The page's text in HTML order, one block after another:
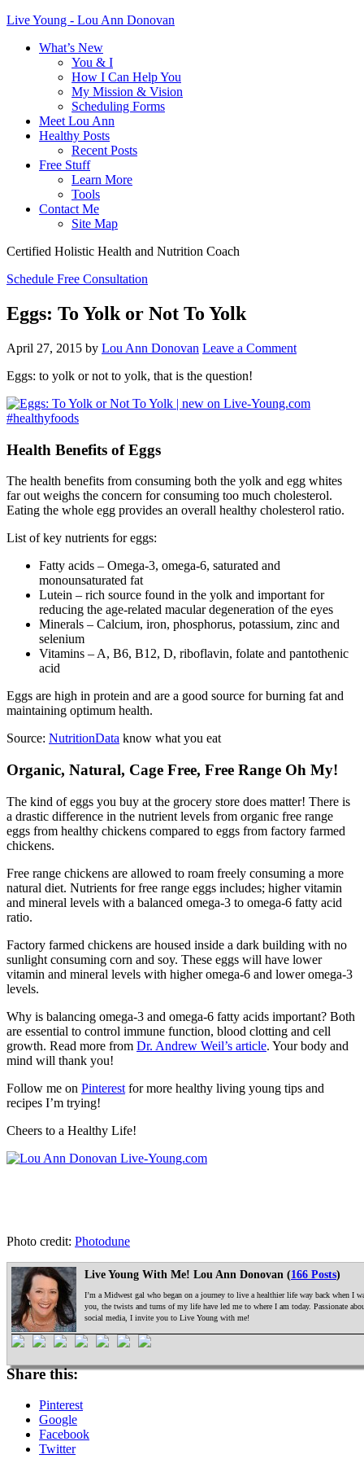
Live Young - Lou Ann Donovan
What’s New
You & I
How I Can Help You
My Mission & Vision
Scheduling Forms
Meet Lou Ann
Healthy Posts
Recent Posts
Free Stuff
Learn More
Tools
Contact Me
Site Map
Certified Holistic Health and Nutrition Coach
Schedule Free Consultation
Eggs: To Yolk or Not To Yolk
April 27, 2015 by Lou Ann Donovan Leave a Comment
Eggs: to yolk or not to yolk, that is the question!
Health Benefits of Eggs
The health benefits from consuming both the yolk and egg whites
far out weighs the concern for consuming too much cholesterol.
Eating the whole egg provides an overall healthy cholesterol ratio.
List of key nutrients for eggs:
Fatty acids – Omega-3, omega-6, saturated and
monounsaturated fat
Lutein – rich source found in the yolk and important for
reducing the age-related macular degeneration of the eyes
Minerals – Calcium, iron, phosphorus, potassium, zinc and
selenium
Vitamins – A, B6, B12, D, riboflavin, folate and pantothenic
acid
Eggs are high in protein and are a good source for burning fat and
maintaining optimum health.
Source: NutritionData know what you eat
Organic, Natural, Cage Free, Free Range Oh My!
The kind of eggs you buy at the grocery store does matter! There is
a drastic difference in the nutrient levels from organic free range
eggs from healthy chickens compared to eggs from factory farmed
chickens.
Free range chickens are allowed to roam freely consuming a more
natural diet. Nutrients for free range eggs includes; higher vitamin
and mineral levels with a balanced omega-3 to omega-6 fatty acid
ratio.
Factory farmed chickens are housed inside a dark building with no
sunlight consuming corn and soy. These eggs will have lower
vitamin and mineral levels with higher omega-6 and lower omega-3
levels.
Why is balancing omega-3 and omega-6 fatty acids important? Both
are essential to control immune function, blood clotting and cell
growth. Read more from Dr. Andrew Weil’s article. Your body and
mind will thank you!
Follow me on Pinterest for more healthy living young tips and
recipes I’m trying!
Cheers to a Healthy Life!
Photo credit: Photodune
Live Young With Me! Lou Ann Donovan (166 Posts)
I’m a Midwest gal who began on a journey to live a healthier life way back when I
you, the twists and turns of my life have led me to where I am today. Passionate
social media, I invite you to Live Young with me!
Share this:
Pinterest
Google
Facebook
Twitter